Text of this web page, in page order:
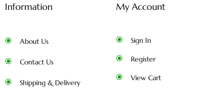
Information
About Us
Contact Us
Shipping & Delivery
My Account
Sign In
Register
View Cart